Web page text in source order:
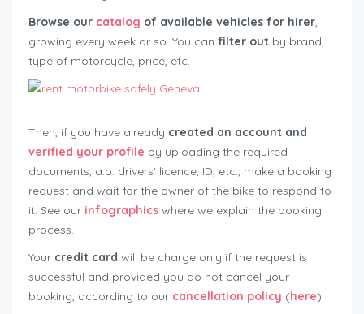
Browse our catalog of available vehicles for hirer,
growing every week or so. You can filter out by brand,
type of motorcycle, price, etc.
Then, if you have already created an account and
verified your profile by uploading the required
documents, a.o. drivers’ licence, ID, etc., make a booking
request and wait for the owner of the bike to respond to
it. See our infographics where we explain the booking
process.
Your credit card will be charge only if the request is
successful and provided you do not cancel your
booking, according to our cancellation policy (here).